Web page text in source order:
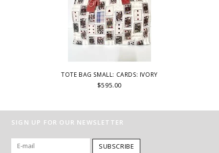
TOTE BAG SMALL: CARDS: IVORY
$595.00
SIGN UP FOR OUR NEWSLETTER
SUBSCRIBE